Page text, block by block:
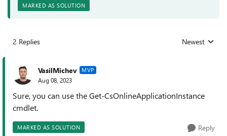
MARKED AS SOLUTION
2 Replies Replies sorted
Newest
VasilMichev MVP
Aug 08, 2023
Sure, you can use the Get-CsOnlineApplicationInstance
cmdlet.
MARKED AS SOLUTION Reply